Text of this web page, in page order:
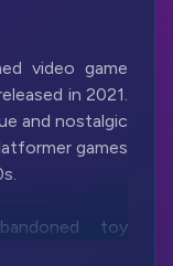
video game
in 2021.
and nostalgic
games
toy
Co., where